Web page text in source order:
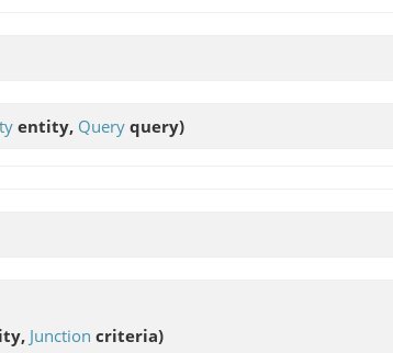
entity, Query query)
Junction criteria)